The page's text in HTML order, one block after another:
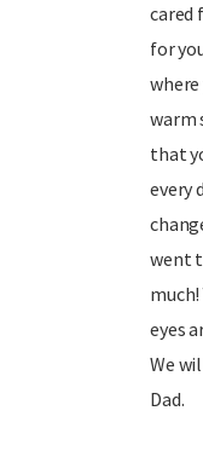
cared
for
warm
that
every
went
eyes
We
Dad.